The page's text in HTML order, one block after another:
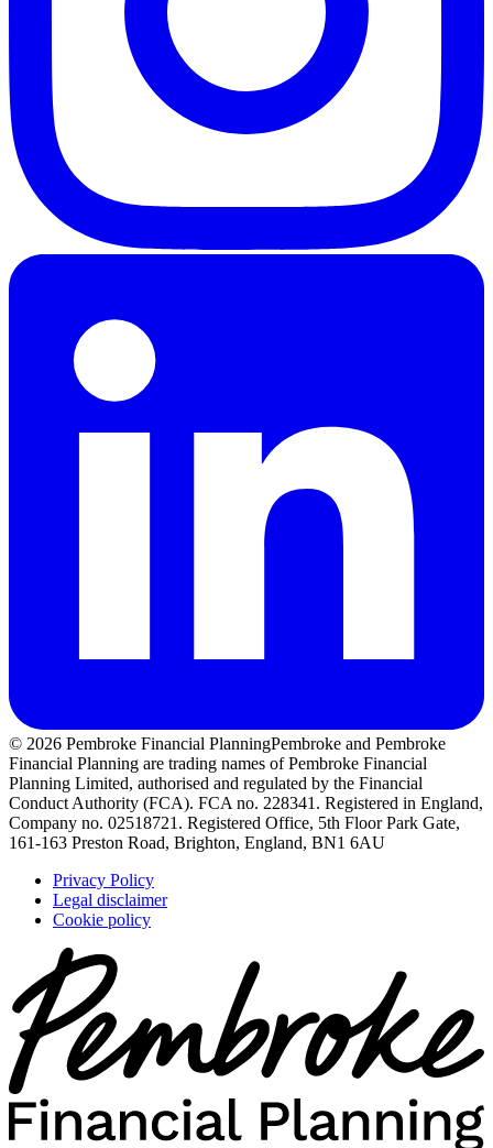
© 2026 Pembroke Financial PlanningPembroke and Pembroke
Financial Planning are trading names of Pembroke Financial
Planning Limited, authorised and regulated by the Financial
Conduct Authority (FCA). FCA no. 228341. Registered in England,
Company no. 02518721. Registered Office, 5th Floor Park Gate,
161-163 Preston Road, Brighton, England, BN1 6AU
Privacy Policy
Legal disclaimer
Cookie policy